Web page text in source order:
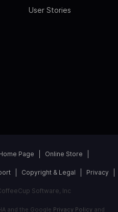
User Stories
Page Online Store
Copyright & Legal Privacy
Software, Inc
and the Google Privacy Policyand